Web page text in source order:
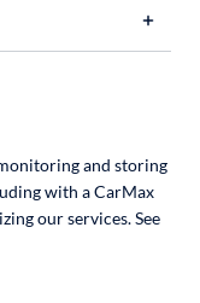
and storing
with a CarMax
our services. See